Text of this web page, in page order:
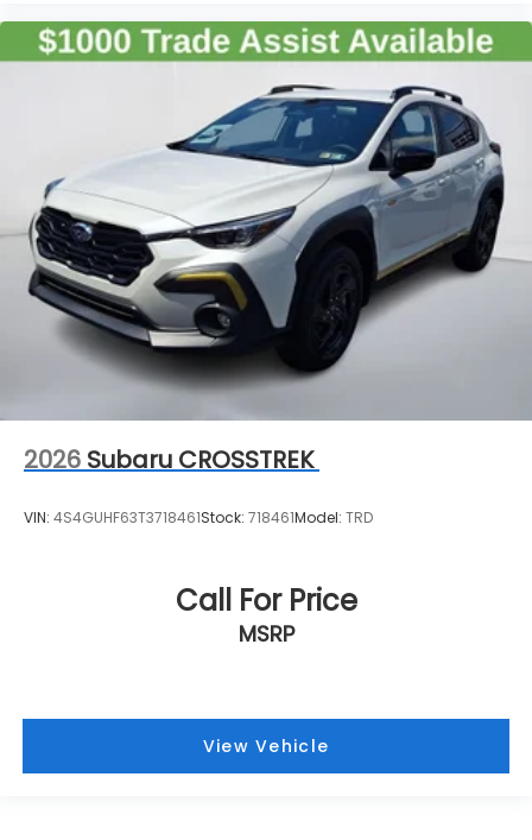
2026 Subaru CROSSTREK
VIN: 4S4GUHF63T3718461Stock: 718461Model: TRD
Call For Price
MSRP
View Vehicle